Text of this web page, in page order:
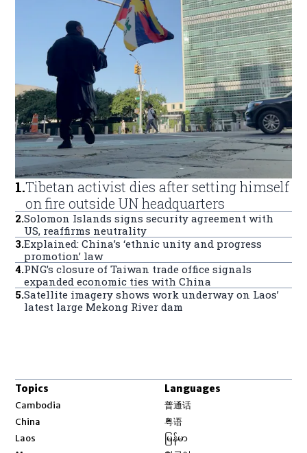
1.Tibetan activist dies after setting himself
on fire outside UN headquarters
2.Solomon Islands signs security agreement with
US, reaffirms neutrality
3.Explained: China’s ‘ethnic unity and progress
promotion’ law
4.PNG’s closure of Taiwan trade office signals
expanded economic ties with China
5.Satellite imagery shows work underway on Laos’
latest large Mekong River dam
Topics
Cambodia
China
Laos
Languages
普通话
粤语
မြန်မာ